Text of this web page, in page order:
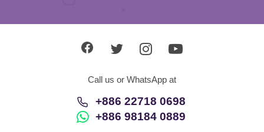
Call us or WhatsApp at
+886 22718 0698
+886 98184 0889